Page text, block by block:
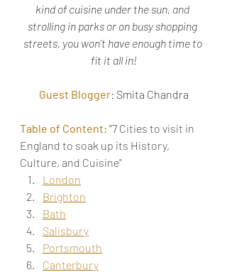
kind of cuisine under the sun, and
strolling in parks or on busy shopping
streets, you won’t have enough time to
fit it all in!
Guest Blogger: Smita Chandra
Table of Content: "7 Cities to visit in
England to soak up its History,
Culture, and Cuisine"
London
Brighton
Bath
Salisbury
Portsmouth
Canterbury